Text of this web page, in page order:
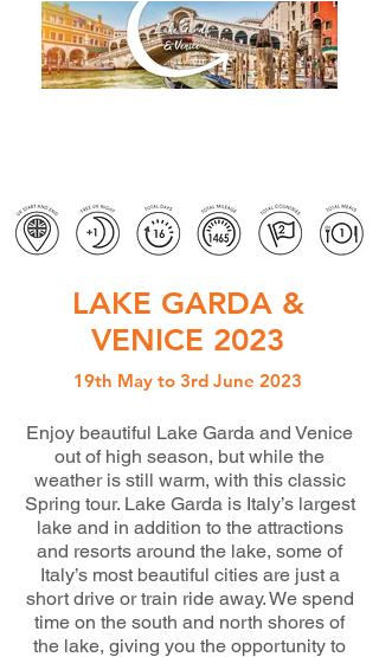
LAKE GARDA &
VENICE 2023
19th May to 3rd June 2023
Enjoy beautiful Lake Garda and Venice
out of high season, but while the
weather is still warm, with this classic
Spring tour. Lake Garda is Italy’s largest
lake and in addition to the attractions
and resorts around the lake, some of
Italy’s most beautiful cities are just a
short drive or train ride away. We spend
time on the south and north shores of
the lake, giving you the opportunity to